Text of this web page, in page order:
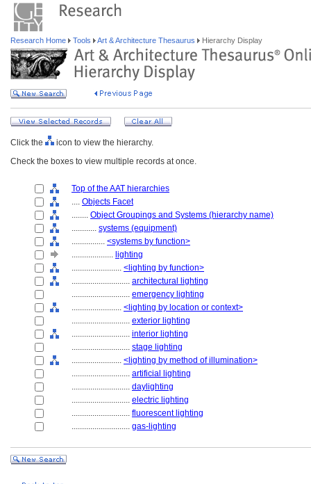
Research Home Tools Art & Architecture Thesaurus Hierarchy Display
Click the
icon to view the hierarchy.
Check the boxes to view multiple records at once.
Top of the AAT hierarchies
.... Objects Facet
........ Object Groupings and Systems (hierarchy name)
............ systems (equipment)
................ <systems by function>
.................... lighting
........................ <lighting by function>
............................ architectural lighting
............................ emergency lighting
........................ <lighting by location or context>
............................ exterior lighting
............................ interior lighting
............................ stage lighting
........................ <lighting by method of illumination>
............................ artificial lighting
............................ daylighting
............................ electric lighting
............................ fluorescent lighting
............................ gas-lighting